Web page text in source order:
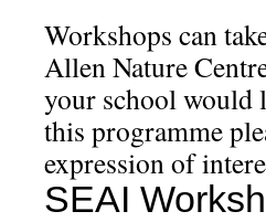
Workshops can
Allen Nature
your school would
this programme
expression of